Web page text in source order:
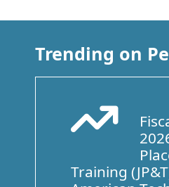
Trending on
Training